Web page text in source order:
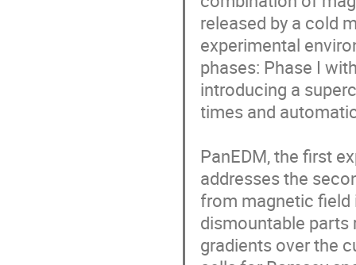
released by a cold
experimental
phases: Phase I
introducing a
times and
PanEDM, the first
addresses the
from magnetic field
dismountable parts
gradients over the